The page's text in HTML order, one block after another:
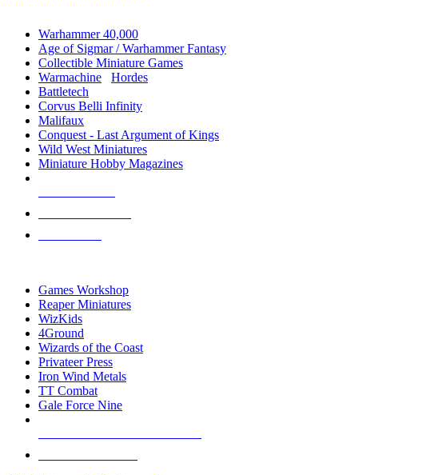
Warhammer 40,000
Age of Sigmar / Warhammer Fantasy
Collectible Miniature Games
Warmachine
Hordes
Battletech
Corvus Belli Infinity
Malifaux
Conquest - Last Argument of Kings
Wild West Miniatures
Miniature Hobby Magazines
Games Workshop
Reaper Miniatures
WizKids
4Ground
Wizards of the Coast
Privateer Press
Iron Wind Metals
TT Combat
Gale Force Nine